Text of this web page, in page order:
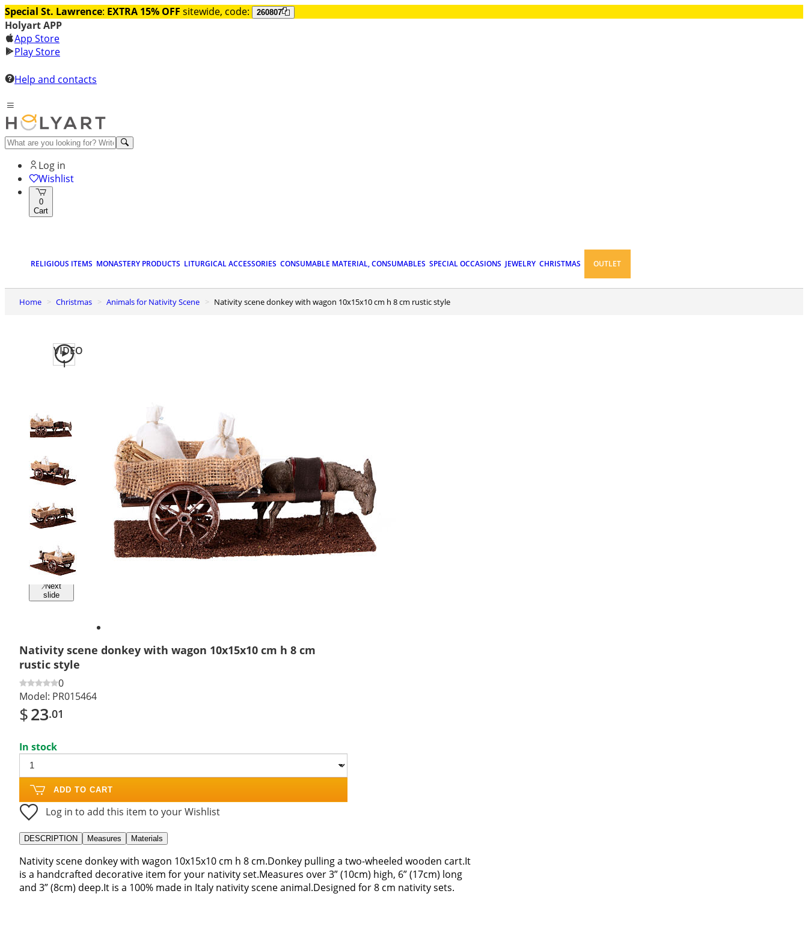
Special St. Lawrence: EXTRA 15% OFF sitewide, code: 260807
Holyart APP
App Store
Play Store
Help and contacts
Log in
Wishlist
0
Cart
RELIGIOUS ITEMS MONASTERY PRODUCTS LITURGICAL ACCESSORIES CONSUMABLE MATERIAL, CONSUMABLES SPECIAL OCCASIONS JEWELRY CHRISTMAS OUTLET
Home Christmas Animals for Nativity Scene Nativity scene donkey with wagon 10x15x10 cm h 8 cm rustic style
VIDEO
1
Previous
slide
Next
slide
Nativity scene donkey with wagon 10x15x10 cm h 8 cm
rustic style
0
Model: PR015464
$23.01
In stock
ADD TO CART
Log in to add this item to your Wishlist
DESCRIPTION Measures Materials
Nativity scene donkey with wagon 10x15x10 cm h 8 cm.Donkey pulling a two-wheeled wooden cart.It
is a handcrafted decorative item for your nativity set.Measures over 3” (10cm) high, 6” (17cm) long
and 3” (8cm) deep.It is a 100% made in Italy nativity scene animal.Designed for 8 cm nativity sets.